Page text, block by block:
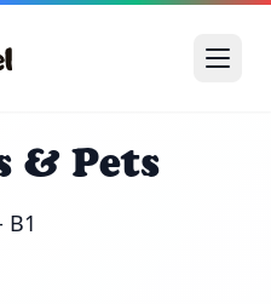
& Pets
B1